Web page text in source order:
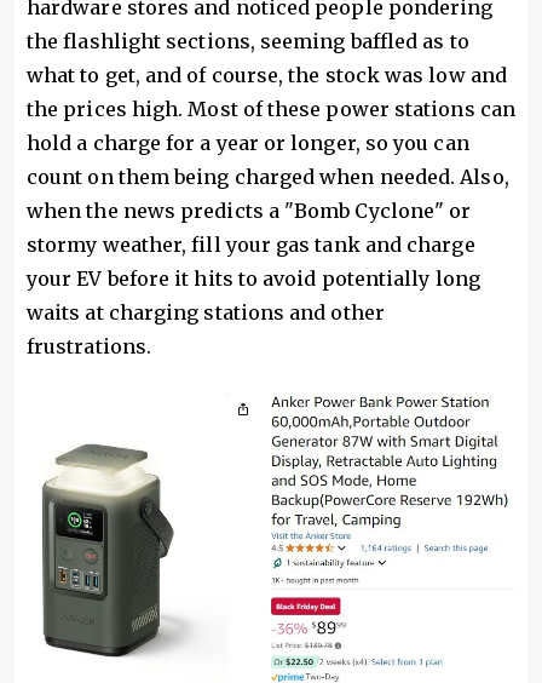
hardware stores and noticed people pondering
the flashlight sections, seeming baffled as to
what to get, and of course, the stock was low and
the prices high. Most of these power stations can
hold a charge for a year or longer, so you can
count on them being charged when needed. Also,
when the news predicts a "Bomb Cyclone" or
stormy weather, fill your gas tank and charge
your EV before it hits to avoid potentially long
waits at charging stations and other
frustrations.